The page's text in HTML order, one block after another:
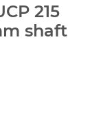
215
shaft